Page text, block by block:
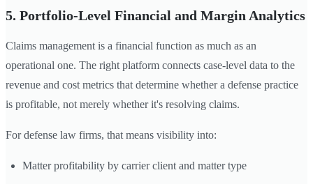
5. Portfolio-Level Financial and Margin Analytics
Claims management is a financial function as much as an
operational one. The right platform connects case-level data to the
revenue and cost metrics that determine whether a defense practice
is profitable, not merely whether it's resolving claims.
For defense law firms, that means visibility into:
Matter profitability by carrier client and matter type